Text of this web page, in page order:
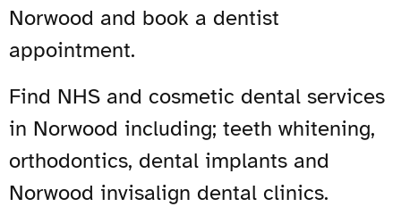
Norwood and book a dentist
appointment.
Find NHS and cosmetic dental services
in Norwood including; teeth whitening,
orthodontics, dental implants and
Norwood invisalign dental clinics.